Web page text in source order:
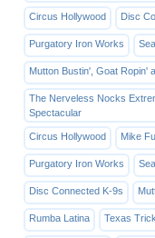
Circus Hollywood Disc
Purgatory Iron Works
Mutton Bustin', Goat Ropin'
The Nerveless Nocks
Spectacular
Circus Hollywood Mike
Purgatory Iron Works
Disc Connected K-9s
Rumba Latina Texas